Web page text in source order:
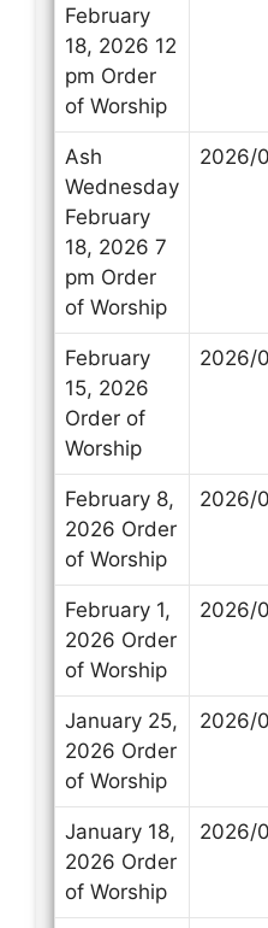
February
18, 2026 12
pm Order
of Worship
Ash
Wednesday
February
18, 2026 7
pm Order
of Worship
2026/
February
15, 2026
Order of
Worship
2026/
February 8,
2026 Order
of Worship
2026/
February 1,
2026 Order
of Worship
2026/
January 25,
2026 Order
of Worship
2026/
January 18,
2026 Order
of Worship
2026/